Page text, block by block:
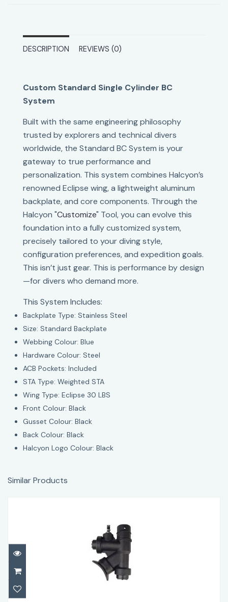
DESCRIPTION REVIEWS (0)
Custom Standard Single Cylinder BC
System
Built with the same engineering philosophy
trusted by explorers and technical divers
worldwide, the Standard BC System is your
gateway to true performance and
personalization. This system combines Halcyon’s
renowned Eclipse wing, a lightweight aluminum
backplate, and core components. Through the
Halcyon "Customize" Tool, you can evolve this
foundation into a fully customized system,
precisely tailored to your diving style,
configuration preferences, and expedition goals.
This isn’t just gear. This is performance by design
—for divers who demand more.
This System Includes:
Backplate Type: Stainless Steel
Size: Standard Backplate
Webbing Colour: Blue
Hardware Colour: Steel
ACB Pockets: Included
STA Type: Weighted STA
Wing Type: Eclipse 30 LBS
Front Colour: Black
Gusset Colour: Black
Back Colour: Black
Halcyon Logo Colour: Black
Similar Products
Halcyon OEM Power Inflator